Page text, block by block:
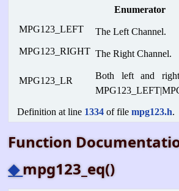
Enumerator
MPG123_LEFT
The Left Channel.
MPG123_RIGHT The Right Channel.
MPG123_LR
Both left and
Definition at line 1334 of filempg123.h.
Function
◆mpg123_eq()